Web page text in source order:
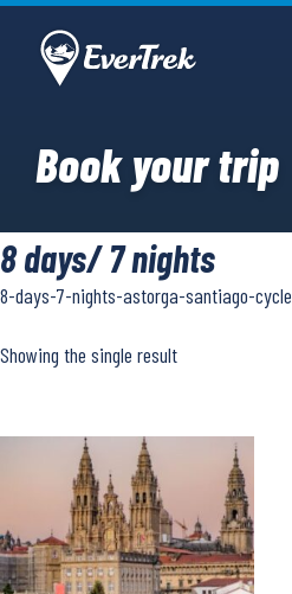
Book your trip
8 days/ 7 nights
8-days-7-nights-astorga-santiago-cycle
Showing the single result